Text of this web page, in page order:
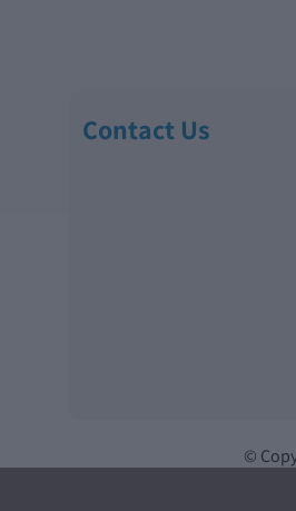
Contact Us
©